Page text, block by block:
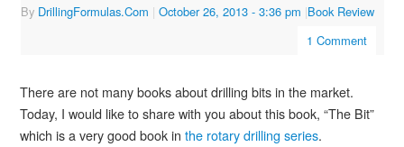
By DrillingFormulas.Com | October 26, 2013 - 3:36 pm |Book Review
1 Comment
There are not many books about drilling bits in the market.
Today, I would like to share with you about this book, “The Bit”
which is a very good book in the rotary drilling series.